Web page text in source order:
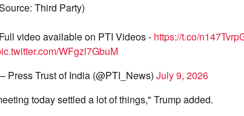
Third Party)
video available on PTI Videos - https://t.co/
WFgzl7GbuM
Press Trust of India (@PTI_News) July 9, 2026
today settled a lot of things," Trump added.